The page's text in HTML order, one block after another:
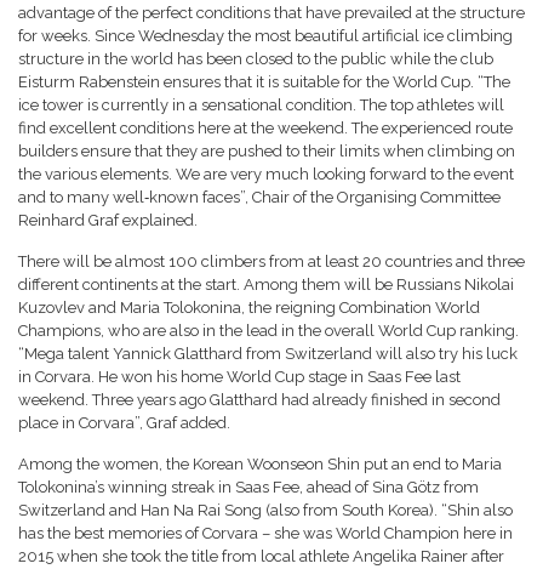
advantage of the perfect conditions that have prevailed at the structure
for weeks. Since Wednesday the most beautiful artificial ice climbing
structure in the world has been closed to the public while the club
Eisturm Rabenstein ensures that it is suitable for the World Cup. “The
ice tower is currently in a sensational condition. The top athletes will
find excellent conditions here at the weekend. The experienced route
builders ensure that they are pushed to their limits when climbing on
the various elements. We are very much looking forward to the event
and to many well‑known faces”, Chair of the Organising Committee
Reinhard Graf explained.
There will be almost 100 climbers from at least 20 countries and three
different continents at the start. Among them will be Russians Nikolai
Kuzovlev and Maria Tolokonina, the reigning Combination World
Champions, who are also in the lead in the overall World Cup ranking.
“Mega talent Yannick Glatthard from Switzerland will also try his luck
in Corvara. He won his home World Cup stage in Saas Fee last
weekend. Three years ago Glatthard had already finished in second
place in Corvara”, Graf added.
Among the women, the Korean Woonseon Shin put an end to Maria
Tolokonina’s winning streak in Saas Fee, ahead of Sina Götz from
Switzerland and Han Na Rai Song (also from South Korea). “Shin also
has the best memories of Corvara – she was World Champion here in
2015 when she took the title from local athlete Angelika Rainer after